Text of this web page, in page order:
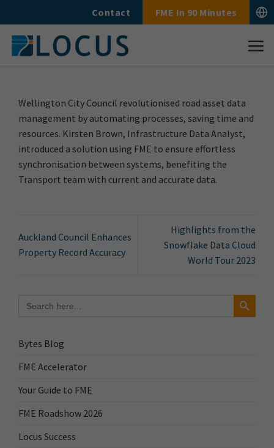
to
content
Contact FME In 90 Minutes
for:
Search Button
Bytes Blog
FME Accelerator
Your Guide to FME
FME Roadshow 2026
Locus Success
Wellington City Council revolutionised road asset data
management by automating processes, saving time and
resources. Kirsten Brown, Infrastructure Data Analyst,
introduced a solution using FME to ensure effortless
synchronisation between systems, benefiting the
Transport team with current and accurate data.
Auckland Council Enhances
Property Record Accuracy
Highlights from the
Snowflake Data Cloud
World Tour 2023